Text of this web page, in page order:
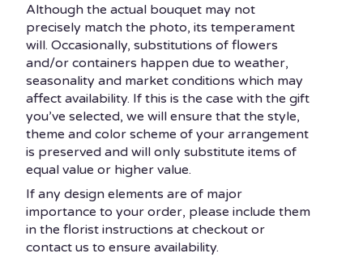
Although the actual bouquet may not
precisely match the photo, its temperament
will. Occasionally, substitutions of flowers
and/or containers happen due to weather,
seasonality and market conditions which may
affect availability. If this is the case with the gift
you’ve selected, we will ensure that the style,
theme and color scheme of your arrangement
is preserved and will only substitute items of
equal value or higher value.
If any design elements are of major
importance to your order, please include them
in the florist instructions at checkout or
contact us to ensure availability.